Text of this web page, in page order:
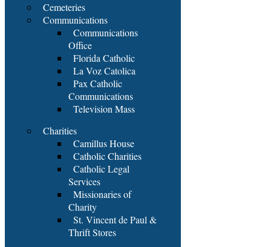
Cemeteries
Communications
Communications
Office
Florida Catholic
La Voz Catolica
Pax Catholic
Communications
Television Mass
Charities
Camillus House
Catholic Charities
Catholic Legal
Services
Missionaries of
Charity
St. Vincent de Paul &
Thrift Stores